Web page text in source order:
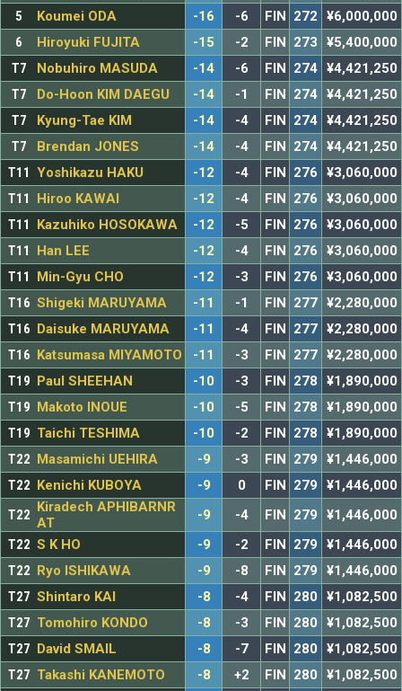
5
Koumei ODA -16 -6 FIN 272
¥6,000,000
6
Hiroyuki FUJITA -15 -2 FIN 273
¥5,400,000
T7
Nobuhiro MASUDA -14 -6 FIN 274 ¥4,421,250
T7
Do-Hoon KIM DAEGU -14 -1 FIN 274 ¥4,421,250
T7
Kyung-Tae KIM -14 -4 FIN 274 ¥4,421,250
T7
Brendan JONES -14 -4 FIN 274 ¥4,421,250
T11 Yoshikazu HAKU -12 -4 FIN 276
¥3,060,000
T11
Hiroo KAWAI -12 -4 FIN 276
¥3,060,000
T11
Kazuhiko HOSOKAWA -12 -5 FIN 276
¥3,060,000
T11
Han LEE -12 -4 FIN 276
¥3,060,000
T11
Min-Gyu CHO -12 -3 FIN 276
¥3,060,000
T16 Shigeki MARUYAMA -11 -1 FIN 277 ¥2,280,000
T16
Daisuke MARUYAMA -11 -4 FIN 277 ¥2,280,000
T16
Katsumasa MIYAMOTO -11 -3 FIN 277 ¥2,280,000
T19
Paul SHEEHAN -10 -3 FIN 278
¥1,890,000
T19
Makoto INOUE -10 -5 FIN 278
¥1,890,000
T19 Taichi TESHIMA -10 -2 FIN 278
¥1,890,000
T22
Masamichi UEHIRA -9 -3 FIN 279
¥1,446,000
T22
Kenichi KUBOYA -9 0 FIN 279
¥1,446,000
T22
Kiradech APHIBARNR
AT
-9 -4 FIN 279
¥1,446,000
T22 S K HO -9 -2 FIN 279
¥1,446,000
T22
Ryo ISHIKAWA -9 -8 FIN 279
¥1,446,000
T27 Shintaro KAI -8 -4 FIN 280
¥1,082,500
T27 Tomohiro KONDO -8 -3 FIN 280
¥1,082,500
T27
David SMAIL -8 -7 FIN 280
¥1,082,500
T27 Takashi KANEMOTO -8 +2 FIN 280 ¥1,082,500